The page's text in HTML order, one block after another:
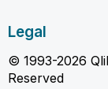
Legal
© 1993-2026
Reserved